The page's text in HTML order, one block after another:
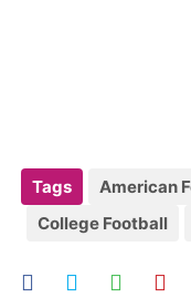
Tags American
College Football